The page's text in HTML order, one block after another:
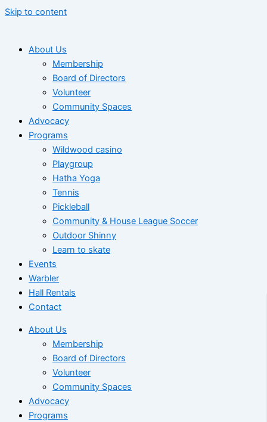
Skip to content
About Us
Membership
Board of Directors
Volunteer
Community Spaces
Advocacy
Programs
Wildwood casino
Playgroup
Hatha Yoga
Tennis
Pickleball
Community & House League Soccer
Outdoor Shinny
Learn to skate
Events
Warbler
Hall Rentals
Contact
About Us
Membership
Board of Directors
Volunteer
Community Spaces
Advocacy
Programs